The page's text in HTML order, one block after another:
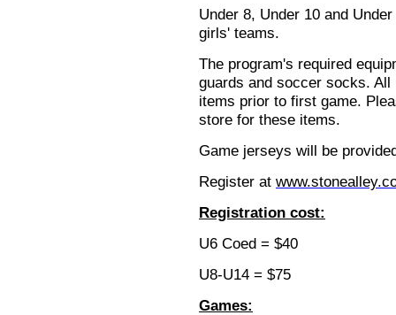
Under 8, Under 10 and
girls' teams.
The program's required
guards and soccer socks.
items prior to first game.
store for these items.
Game jerseys will be
Register at
Registration cost:
U6 Coed = $40
U8-U14 = $75
Games: